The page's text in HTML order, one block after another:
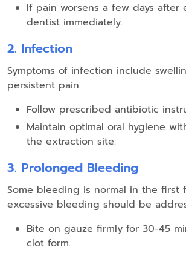
If pain worsens a few days after
dentist immediately.
2. Infection
Symptoms of infection include
persistent pain.
Follow prescribed antibiotic
Maintain optimal oral hygiene
the extraction site.
3. Prolonged Bleeding
Some bleeding is normal in the first
excessive bleeding should be
Bite on gauze firmly for 30-45
clot form.